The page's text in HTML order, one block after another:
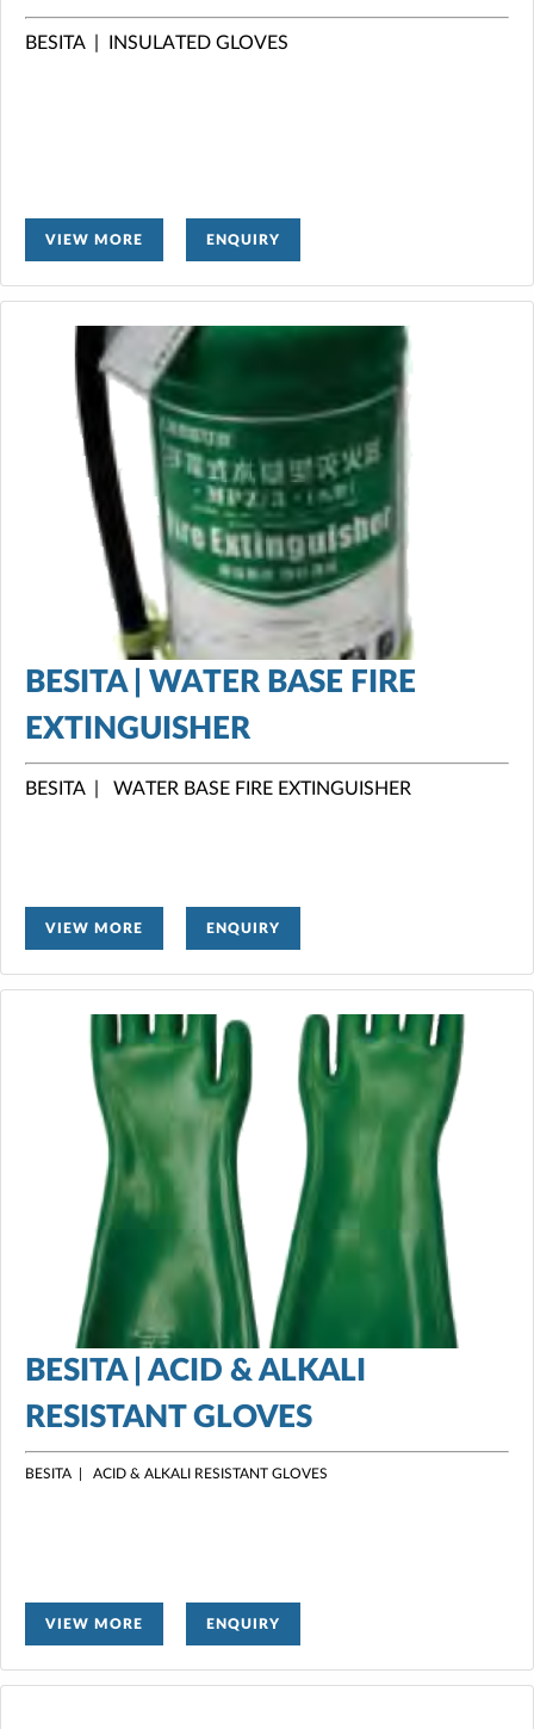
BESITA | INSULATED GLOVES
VIEW MORE ENQUIRY
BESITA | WATER BASE FIRE
EXTINGUISHER
BESITA | WATER BASE FIRE EXTINGUISHER
VIEW MORE ENQUIRY
BESITA | ACID & ALKALI
RESISTANT GLOVES
BESITA | ACID & ALKALI RESISTANT GLOVES
VIEW MORE ENQUIRY